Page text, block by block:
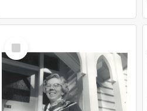
Select
Item